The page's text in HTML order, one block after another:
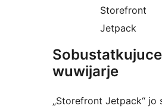
Storefront
Jetpack
wuwijarje
„Storefront Jetpack“ jo